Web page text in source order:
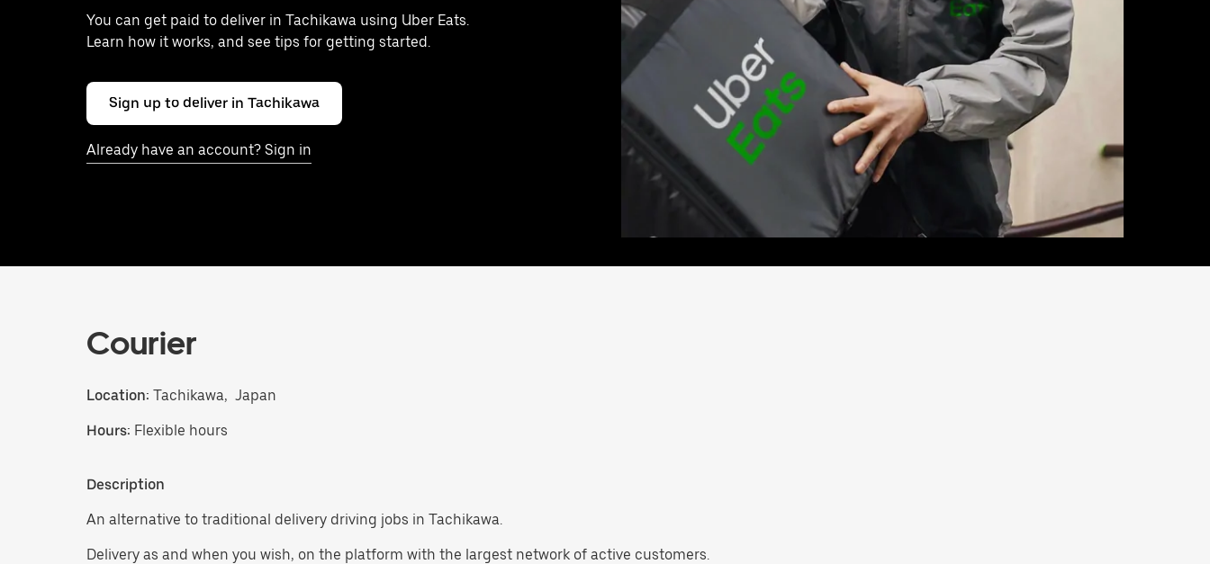
You can get paid to deliver in Tachikawa using Uber Eats.
Learn how it works, and see tips for getting started.
Sign up to deliver in Tachikawa
Already have an account? Sign in
Courier
Location: Tachikawa, Japan
Hours: Flexible hours
Description
An alternative to traditional delivery driving jobs in Tachikawa.
Delivery as and when you wish, on the platform with the largest network of active customers.